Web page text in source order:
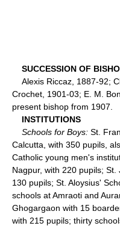
SUCCESSION OF
Alexis Riccaz, 1887-92;
Crochet, 1901-03; E. M.
present bishop from 1907.
INSTITUTIONS
Schools for Boys: St.
Calcutta, with 350 pupils,
Catholic young men's
Nagpur, with 220 pupils;
130 pupils; St. Aloysius'
schools at Amraoti and
Ghogargaon with 15
with 215 pupils; thirty